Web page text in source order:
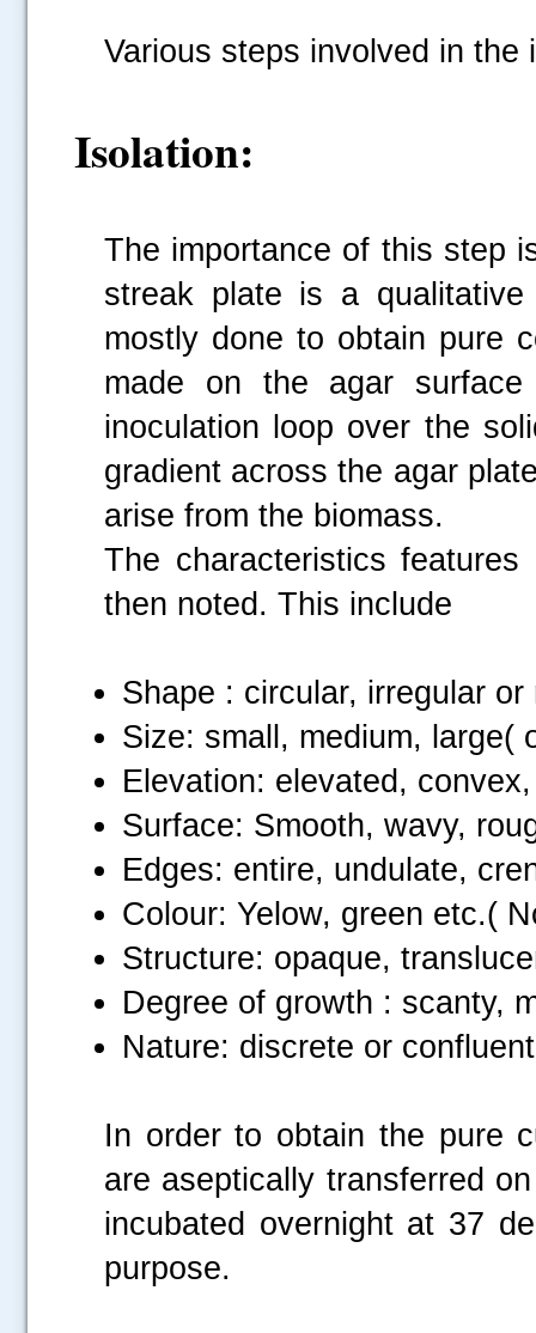
Various steps involved in
Isolation:
The importance of this step
streak plate is a
mostly done to obtain pure
made on the agar
inoculation loop over the
gradient across the agar
arise from the biomass.
The characteristics
then noted. This include
Shape : circular, irregular or
Size: small, medium, large(
Elevation: elevated,
Surface: Smooth, wavy,
Edges: entire, undulate,
Colour: Yelow, green etc.(
Structure: opaque,
Degree of growth : scanty,
Nature: discrete or
In order to obtain the pure
are aseptically transferred
incubated overnight at 37
purpose.